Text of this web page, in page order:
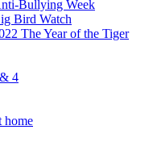
Bullying Week
Bird Watch
The Year of the Tiger
4
home